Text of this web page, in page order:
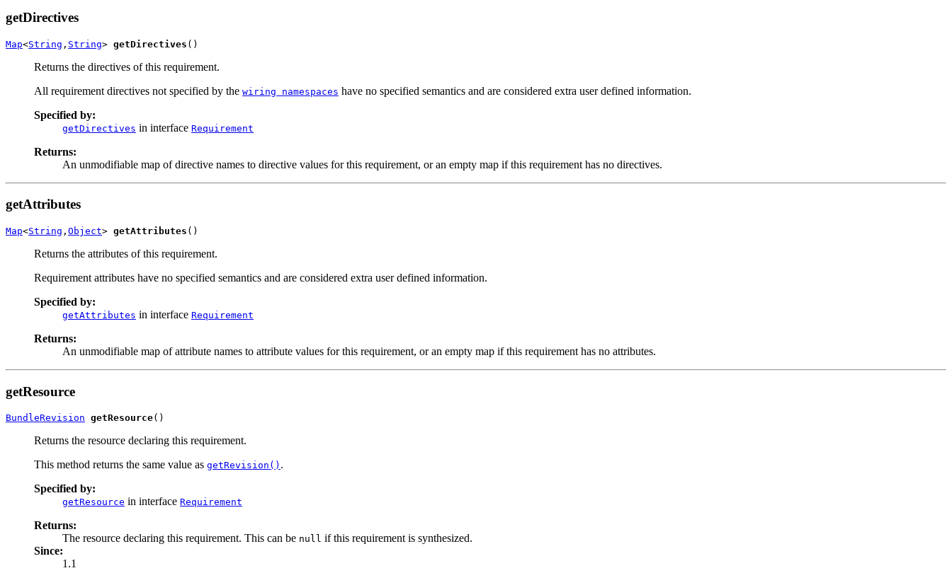
getDirectives
Map<String , String> getDirectives ()
Returns the directives of this requirement.
All requirement directives not specified by the wiring namespaces have no specified semantics and are considered extra user defined information.
Specified by:
getDirectives in interface Requirement
Returns:
An unmodifiable map of directive names to directive values for this requirement, or an empty map if this requirement has no directives.
getAttributes
Map<String , Object> getAttributes ()
Returns the attributes of this requirement.
Requirement attributes have no specified semantics and are considered extra user defined information.
Specified by:
getAttributes in interface Requirement
Returns:
An unmodifiable map of attribute names to attribute values for this requirement, or an empty map if this requirement has no attributes.
getResource
BundleRevision getResource()
Returns the resource declaring this requirement.
This method returns the same value as getRevision() .
Specified by:
getResource in interface Requirement
Returns:
The resource declaring this requirement. This can be null if this requirement is synthesized.
Since:
1.1